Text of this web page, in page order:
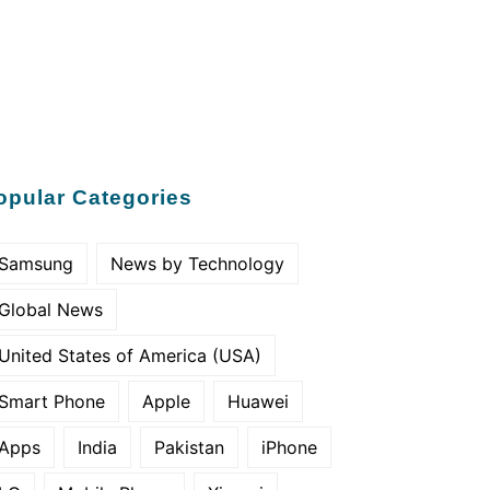
Categories
News by Technology
News
States of America (USA)
Phone Apple Huawei
India Pakistan iPhone